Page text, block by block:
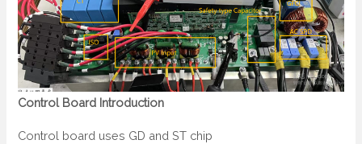
Control Board Introduction
Control board uses GD and ST chip